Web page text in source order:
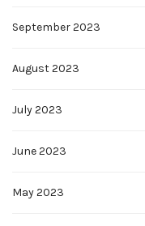
September 2023
August 2023
July 2023
June 2023
May 2023